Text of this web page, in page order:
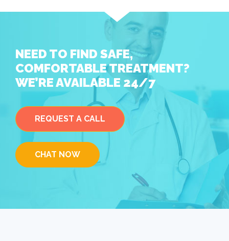
NEED TO FIND SAFE,
COMFORTABLE TREATMENT?
WE’RE AVAILABLE 24/7
REQUEST A CALL
CHAT NOW